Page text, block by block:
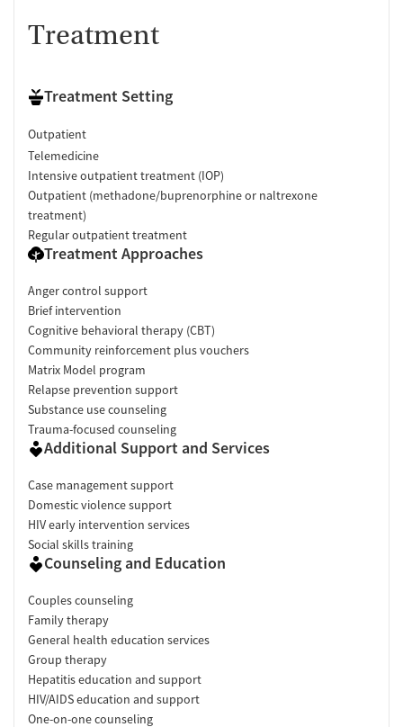
Treatment
Treatment Setting
Outpatient
Telemedicine
Intensive outpatient treatment (IOP)
Outpatient (methadone/buprenorphine or naltrexone
treatment)
Regular outpatient treatment
Treatment Approaches
Anger control support
Brief intervention
Cognitive behavioral therapy (CBT)
Community reinforcement plus vouchers
Matrix Model program
Relapse prevention support
Substance use counseling
Trauma-focused counseling
Additional Support and Services
Case management support
Domestic violence support
HIV early intervention services
Social skills training
Counseling and Education
Couples counseling
Family therapy
General health education services
Group therapy
Hepatitis education and support
HIV/AIDS education and support
One-on-one counseling